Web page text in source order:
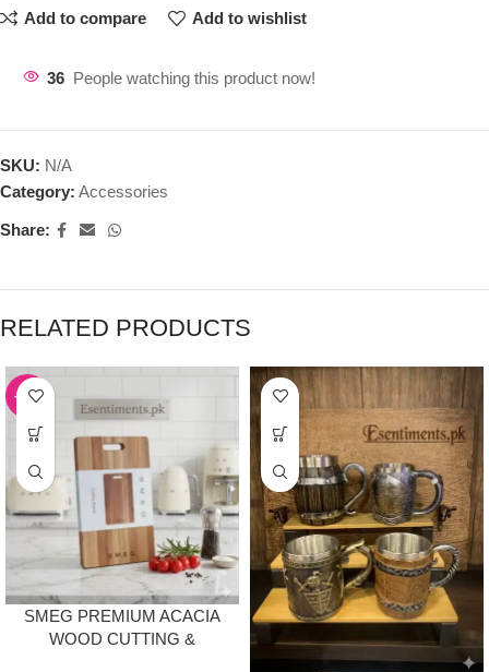
Add to compare Add to wishlist
36 People watching this product now!
SKU: N/A
Category: Accessories
Share:
RELATED PRODUCTS
-39%
SMEG PREMIUM ACACIA
WOOD CUTTING &